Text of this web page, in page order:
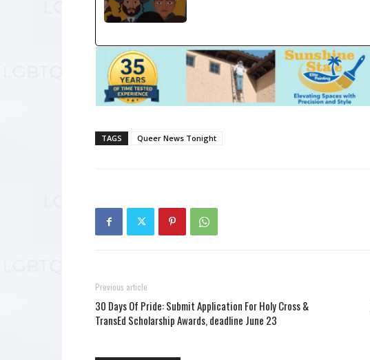
TAGS Queer News Tonight
Previous article
30 Days Of Pride: Submit Application For Holy Cross &
TransEd Scholarship Awards, deadline June 23